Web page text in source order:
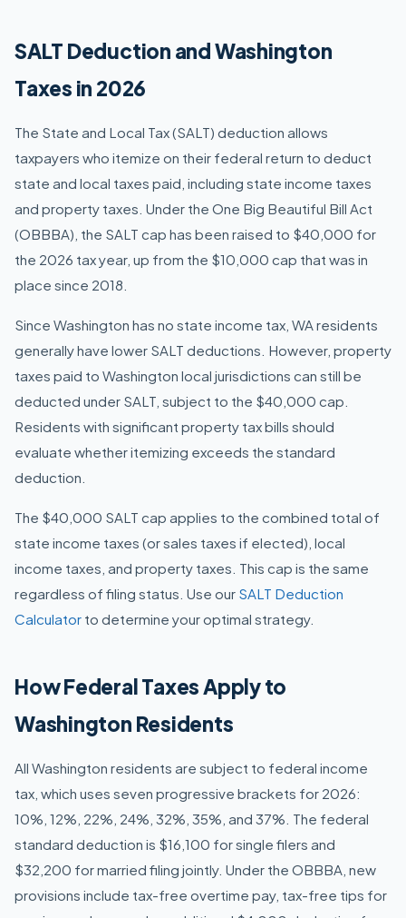
SALT Deduction and Washington
Taxes in 2026
The State and Local Tax (SALT) deduction allows
taxpayers who itemize on their federal return to deduct
state and local taxes paid, including state income taxes
and property taxes. Under the One Big Beautiful Bill Act
(OBBBA), the SALT cap has been raised to $40,000 for
the 2026 tax year, up from the $10,000 cap that was in
place since 2018.
Since Washington has no state income tax, WA residents
generally have lower SALT deductions. However, property
taxes paid to Washington local jurisdictions can still be
deducted under SALT, subject to the $40,000 cap.
Residents with significant property tax bills should
evaluate whether itemizing exceeds the standard
deduction.
The $40,000 SALT cap applies to the combined total of
state income taxes (or sales taxes if elected), local
income taxes, and property taxes. This cap is the same
regardless of filing status. Use our SALT Deduction
Calculator to determine your optimal strategy.
How Federal Taxes Apply to
Washington Residents
All Washington residents are subject to federal income
tax, which uses seven progressive brackets for 2026:
10%, 12%, 22%, 24%, 32%, 35%, and 37%. The federal
standard deduction is $16,100 for single filers and
$32,200 for married filing jointly. Under the OBBBA, new
provisions include tax-free overtime pay, tax-free tips for